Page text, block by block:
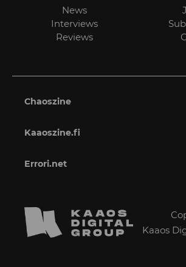
News
Interviews
Reviews
Chaoszine
Kaaoszine.fi
Errori.net
Kaaos